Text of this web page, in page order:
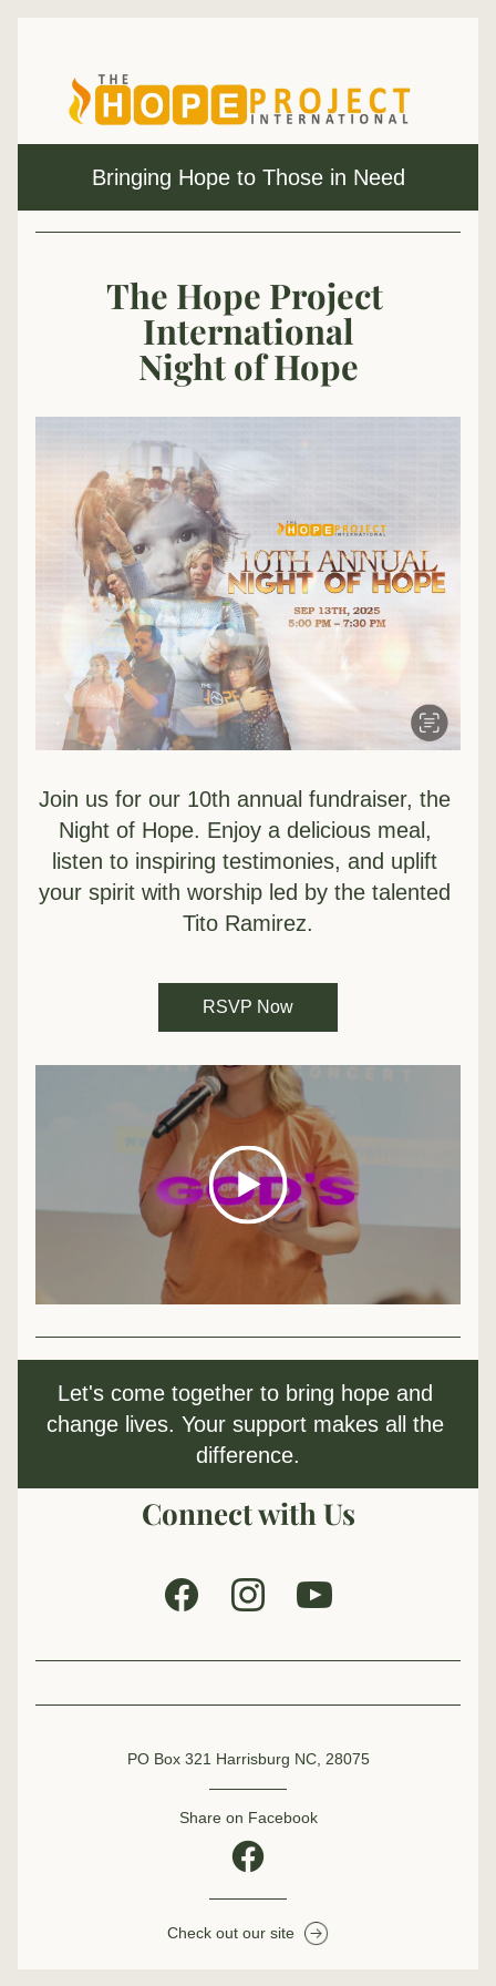
Bringing Hope to Those in Need
The Hope Project
International
Night of Hope
Join us for our 10th annual fundraiser, the
Night of Hope. Enjoy a delicious meal,
listen to inspiring testimonies, and uplift
your spirit with worship led by the talented
Tito Ramirez.
RSVP Now
Let's come together to bring hope and
change lives. Your support makes all the
difference.
Connect with Us
PO Box 321 Harrisburg NC, 28075
Share on Facebook
Check out our site